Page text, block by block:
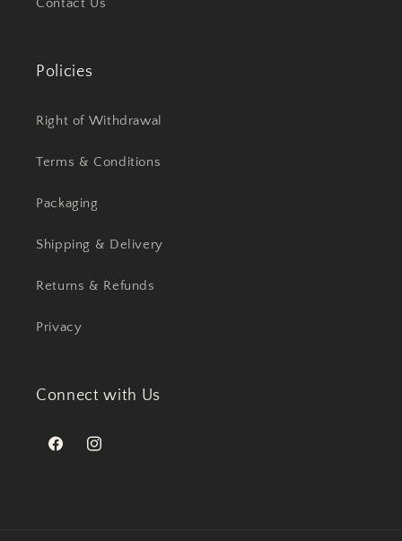
Contact Us
Policies
Right of Withdrawal
Terms & Conditions
Packaging
Shipping & Delivery
Returns & Refunds
Privacy
Connect with Us
FacebookInstagram